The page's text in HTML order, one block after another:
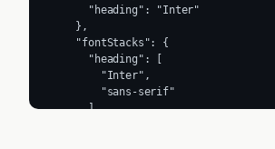
      "heading": "Inter"
    },
    "fontStacks": {
      "heading": [
        "Inter",
        "sans-serif"
      ],